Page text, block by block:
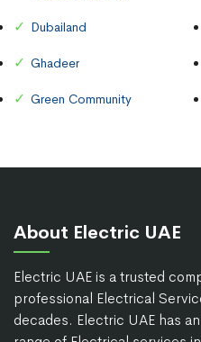
Dubailand
Ghadeer
Green Community
About Electric UAE
Electric UAE is a trusted
professional Electrical
decades. Electric UAE has